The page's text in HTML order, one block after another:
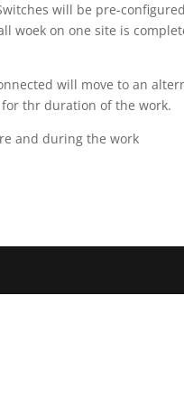
will be pre-
woek on one site is
will move to an
thr duration of the work.
and during the work